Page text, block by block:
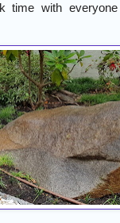
time with